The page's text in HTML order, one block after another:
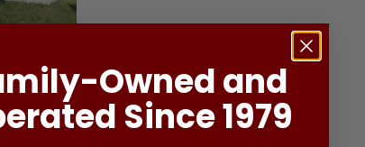
is an
Owned and
Since 1979